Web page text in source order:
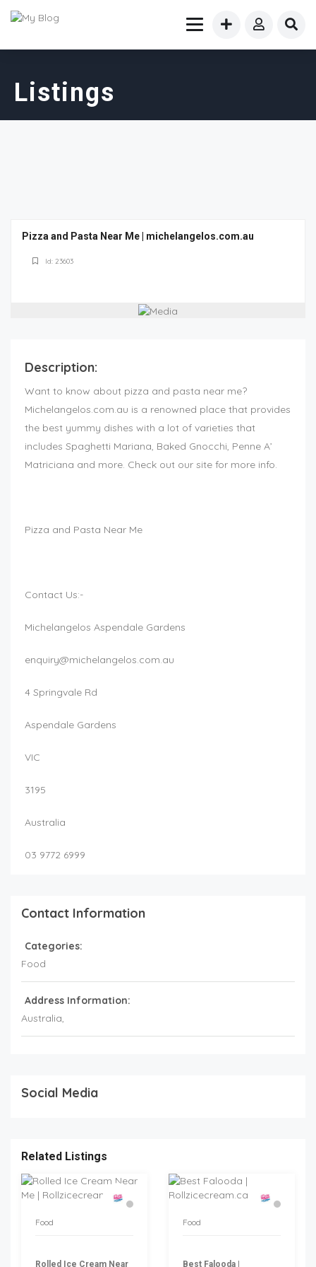
Listings
Pizza and Pasta Near Me | michelangelos.com.au
Id: 23603
Description:
Want to know about pizza and pasta near me?
Michelangelos.com.au is a renowned place that provides
the best yummy dishes with a lot of varieties that
includes Spaghetti Mariana, Baked Gnocchi, Penne A’
Matriciana and more. Check out our site for more info.
Pizza and Pasta Near Me
Contact Us:-
Michelangelos Aspendale Gardens
enquiry@michelangelos.com.au
4 Springvale Rd
Aspendale Gardens
VIC
3195
Australia
03 9772 6999
Contact Information
Categories:
Food
Address Information:
Australia,
Social Media
Related Listings
Food
Rolled Ice Cream Near
Food
Best Falooda |